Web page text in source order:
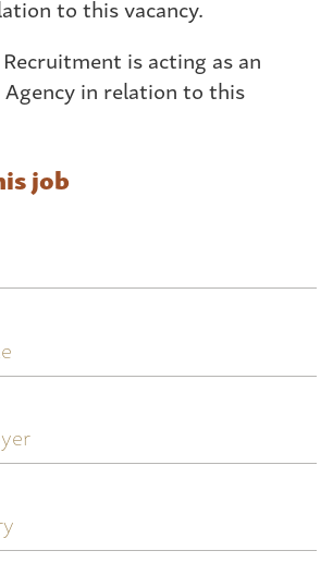
to this vacancy.
is acting as an
in relation to this
job